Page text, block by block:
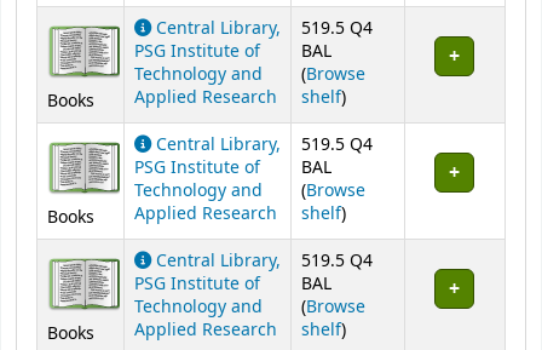
Books
Central Library,
PSG Institute of
Technology and
Applied Research
519.5 Q4
BAL
(Browse
shelf(Opens below)
)
Books
Central Library,
PSG Institute of
Technology and
Applied Research
519.5 Q4
BAL
(Browse
shelf(Opens below)
)
Books
Central Library,
PSG Institute of
Technology and
Applied Research
519.5 Q4
BAL
(Browse
shelf(Opens below)
)